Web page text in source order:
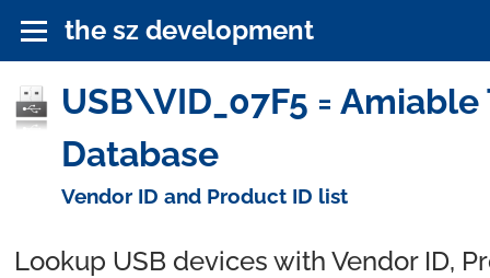
the sz development
USB\VID_07F5 =
Database
Vendor ID and Product ID list
Lookup USB devices with Vendor ID,